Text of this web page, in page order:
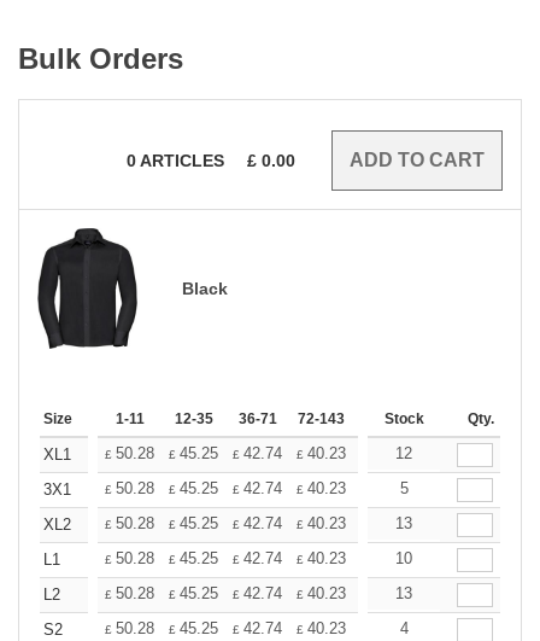
Bulk Orders
0ARTICLES £ 0.00
Black
Size 1-11 12-35 36-71 72-143 144-287 288 + More
Stock Qty.
XL1 £ 50.28 £ 45.25 £ 42.74 £ 40.23 37.71
12
3X1
£ 50.28 £ 45.25 £ 42.74 £ 40.23 37.71
5
XL2
£ 50.28 £ 45.25 £ 42.74 £ 40.23 37.71
13
L1
£ 50.28 £ 45.25 £ 42.74 £ 40.23 37.71
10
L2
£ 50.28 £ 45.25 £ 42.74 £ 40.23 37.71
13
S2
£ 50.28 £ 45.25 £ 42.74 £ 40.23 37.71
4